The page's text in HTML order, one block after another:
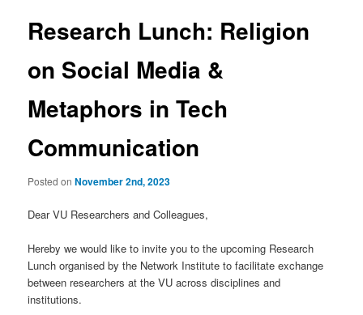
Research Lunch: Religion
on Social Media &
Metaphors in Tech
Communication
Posted onNovember 2nd, 2023
Dear VU Researchers and Colleagues,
Hereby we would like to invite you to the upcoming Research
Lunch organised by the Network Institute to facilitate exchange
between researchers at the VU across disciplines and
institutions.